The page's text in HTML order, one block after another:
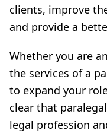
clients, improve
and provide a
Whether you are
the services of a
to expand your
clear that
legal profession